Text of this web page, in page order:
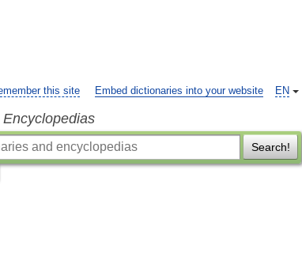
EN
this site Embed dictionaries into your website
Search!